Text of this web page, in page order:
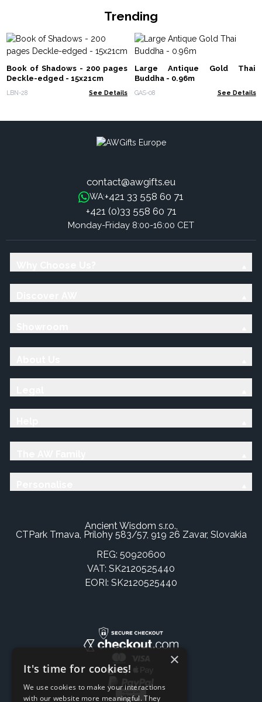
Trending
Book of Shadows - 200 pages
Deckle-edged - 15x21cm
LBN-28 See Details
Large Antique Gold Thai
Buddha - 0.96m
GAS-08 See Details
contact@awgifts.eu
WA:+421 33 558 60 71
+421 (0)33 558 60 71
Monday-Friday 8:00-16:00 CET
Ancient Wisdom s.r.o.,
CTPark Trnava, Prílohy 583/57, 919 26 Zavar, Slovakia
REG: 50920600
VAT: SK2120525440
EORI: SK2120525440
×
It's time for cookies!
We use cookies to make your interactions
with our website more meaningful. They